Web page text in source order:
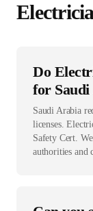
Do
for
Saudi Arabia
licenses.
Safety Cert.
authorities and